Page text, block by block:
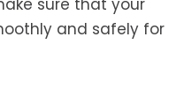
and safely for